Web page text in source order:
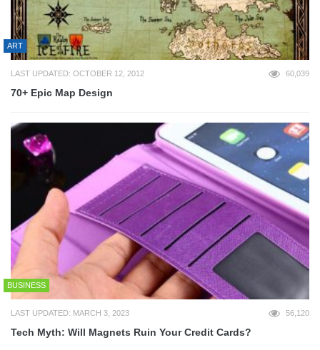
ART
LAST UPDATED: OCTOBER 12, 2012 60,039
70+ Epic Map Design
BUSINESS
LAST UPDATED: MARCH 3, 2023 56,120
Tech Myth: Will Magnets Ruin Your Credit Cards?